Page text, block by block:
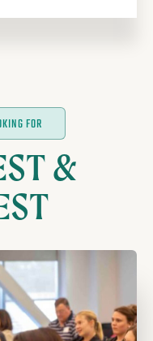
FOR
&